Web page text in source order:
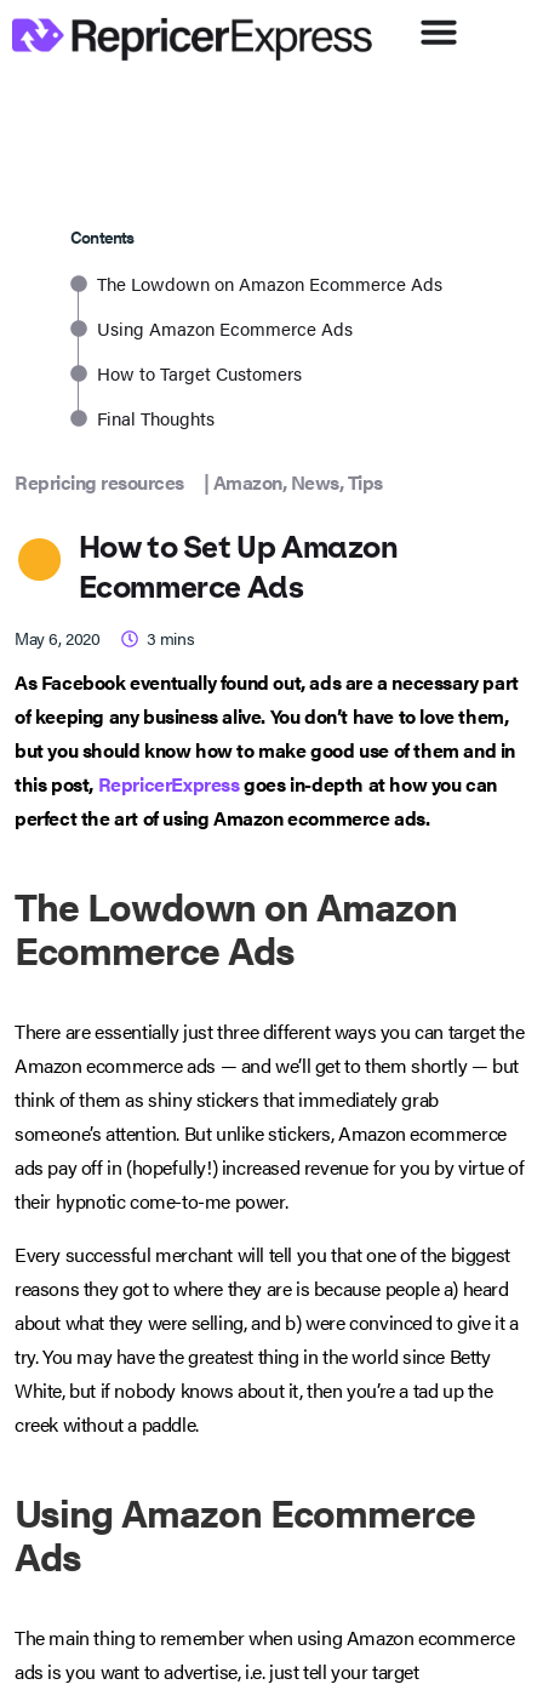
Contents
The Lowdown on Amazon Ecommerce Ads
Using Amazon Ecommerce Ads
How to Target Customers
Final Thoughts
Repricing resources |Amazon,News,Tips
How to Set Up Amazon
Ecommerce Ads
May 6, 2020 3 mins
As Facebook eventually found out, ads are a necessary part
of keeping any business alive. You don’t have to love them,
but you should know how to make good use of them and in
this post, RepricerExpressgoes in-depth at how you can
perfect the art of using Amazon ecommerce ads.
The Lowdown on Amazon
Ecommerce Ads
There are essentially just three different ways you can target the
Amazon ecommerce ads — and we’ll get to them shortly — but
think of them as shiny stickers that immediately grab
someone’s attention. But unlike stickers, Amazon ecommerce
ads pay off in (hopefully!) increased revenue for you by virtue of
their hypnotic come-to-me power.
Every successful merchant will tell you that one of the biggest
reasons they got to where they are is because people a) heard
about what they were selling, and b) were convinced to give it a
try. You may have the greatest thing in the world since Betty
White, but if nobody knows about it, then you’re a tad up the
creek without a paddle.
Using Amazon Ecommerce
Ads
The main thing to remember when using Amazon ecommerce
ads is you want to advertise, i.e. just tell your target